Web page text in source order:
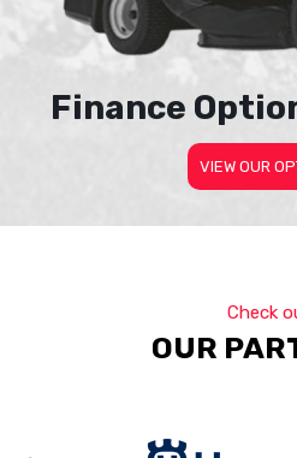
Finance
VIEW OUR
Check
OUR